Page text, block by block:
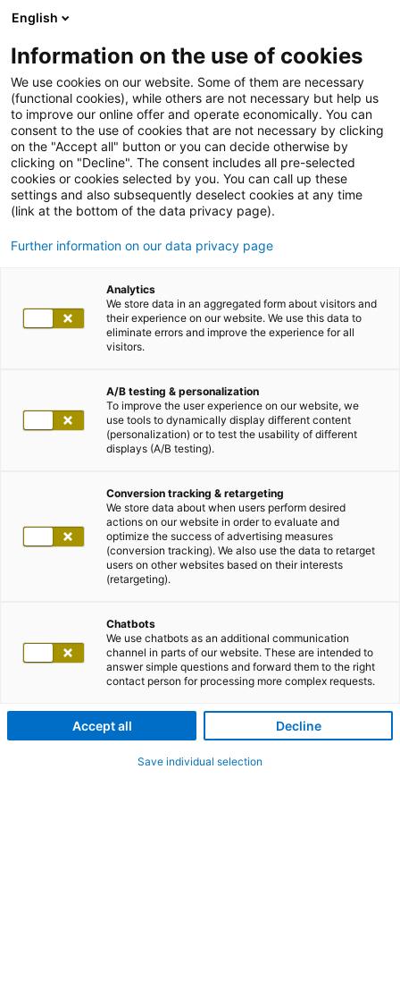
English
Information on the use of cookies
We use cookies on our website. Some of them are necessary
(functional cookies), while others are not necessary but help us
to improve our online offer and operate economically. You can
consent to the use of cookies that are not necessary by clicking
on the "Accept all" button or you can decide otherwise by
clicking on "Decline". The consent includes all pre-selected
cookies or cookies selected by you. You can call up these
settings and also subsequently deselect cookies at any time
(link at the bottom of the data privacy page).
Further information on our data privacy page
Analytics
We store data in an aggregated form about visitors and
their experience on our website. We use this data to
eliminate errors and improve the experience for all
visitors.
A/B testing & personalization
To improve the user experience on our website, we
use tools to dynamically display different content
(personalization) or to test the usability of different
displays (A/B testing).
Conversion tracking & retargeting
We store data about when users perform desired
actions on our website in order to evaluate and
optimize the success of advertising measures
(conversion tracking). We also use the data to retarget
users on other websites based on their interests
(retargeting).
Chatbots
We use chatbots as an additional communication
channel in parts of our website. These are intended to
answer simple questions and forward them to the right
contact person for processing more complex requests.
Accept all Decline
Save individual selection